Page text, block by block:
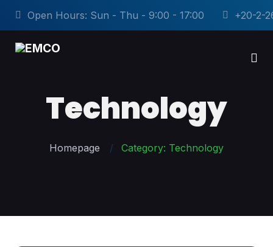
Open Hours: Sun - Thu - 9:00 - 17:00 +20-2-
Technology
Homepage Category: Technology